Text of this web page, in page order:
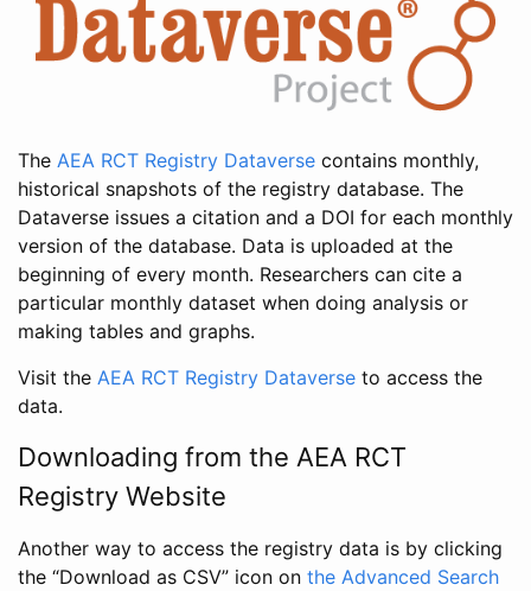
The AEA RCT Registry Dataverse contains monthly,
historical snapshots of the registry database. The
Dataverse issues a citation and a DOI for each monthly
version of the database. Data is uploaded at the
beginning of every month. Researchers can cite a
particular monthly dataset when doing analysis or
making tables and graphs.
Visit the AEA RCT Registry Dataverse to access the
data.
Downloading from the AEA RCT
Registry Website
Another way to access the registry data is by clicking
the “Download as CSV” icon on the Advanced Search